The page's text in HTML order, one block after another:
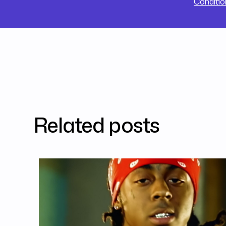
Related posts